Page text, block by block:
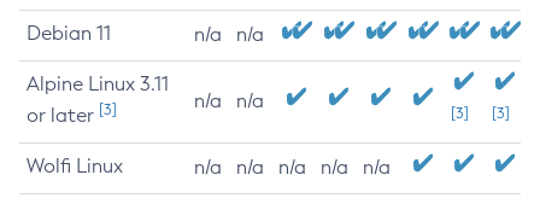
Debian 11 n/a n/a
Alpine Linux 3.11
or later [3] n/a n/a
[3] [3]
Wolfi Linux n/a n/a n/a n/a n/a